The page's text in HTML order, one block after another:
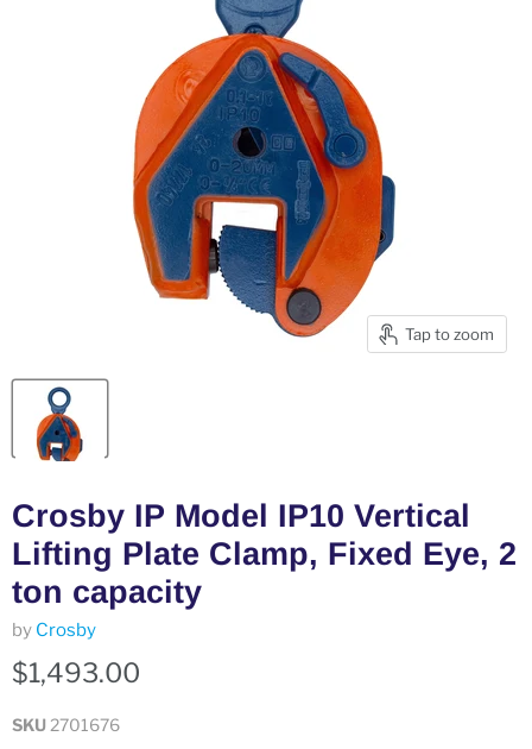
Tap to zoom
Crosby IP Model IP10 Vertical
Lifting Plate Clamp, Fixed Eye, 2
ton capacity
by Crosby
$1,493.00
SKU 2701676